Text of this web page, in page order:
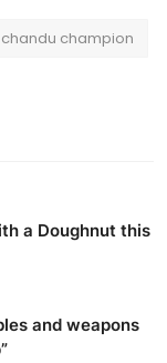
chandu champion
a Doughnut this
and weapons